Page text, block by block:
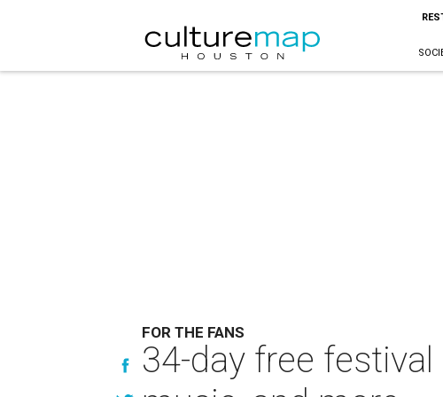
FOR THE FANS
34-day free